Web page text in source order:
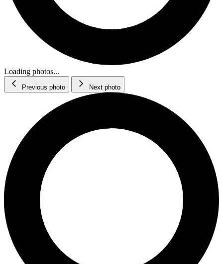
Loading photos...
Previous photo Next photo